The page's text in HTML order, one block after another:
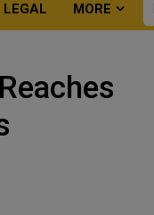
LEGAL MORE